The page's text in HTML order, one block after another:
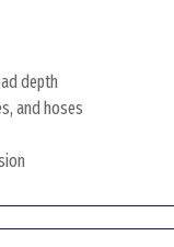
depth
and hoses